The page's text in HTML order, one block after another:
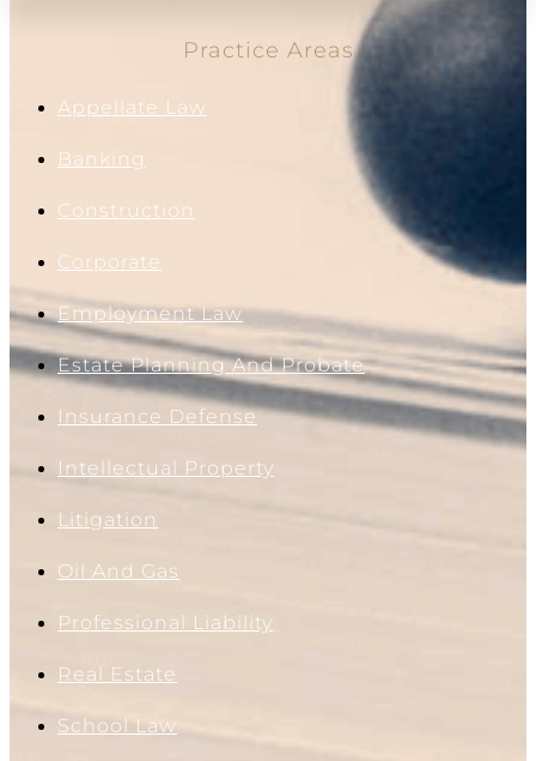
Practice Areas
Appellate Law
Banking
Construction
Corporate
Employment Law
Estate Planning And Probate
Insurance Defense
Intellectual Property
Litigation
Oil And Gas
Professional Liability
Real Estate
School Law